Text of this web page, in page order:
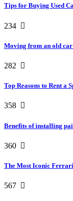
Tips for Buying Used
234
Moving from an old
282
Top Reasons to Rent a
358
Benefits of installing
360
The Most Iconic
567